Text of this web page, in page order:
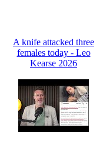
A knife attacked three
females today - Leo
Kearse 2026